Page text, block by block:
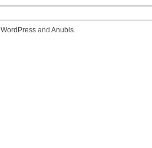
WordPress and Anubis